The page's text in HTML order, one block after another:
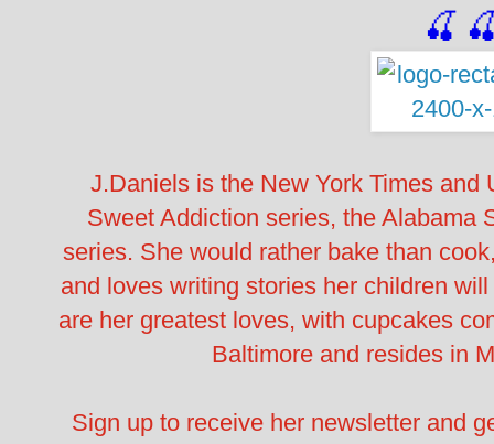
🍒
J.Daniels is the New York Times and
Sweet Addiction series, the Alabama
series. She would rather bake than
and loves writing stories her children
are her greatest loves, with cupcakes
Baltimore and resides in
Sign up to receive her newsletter and